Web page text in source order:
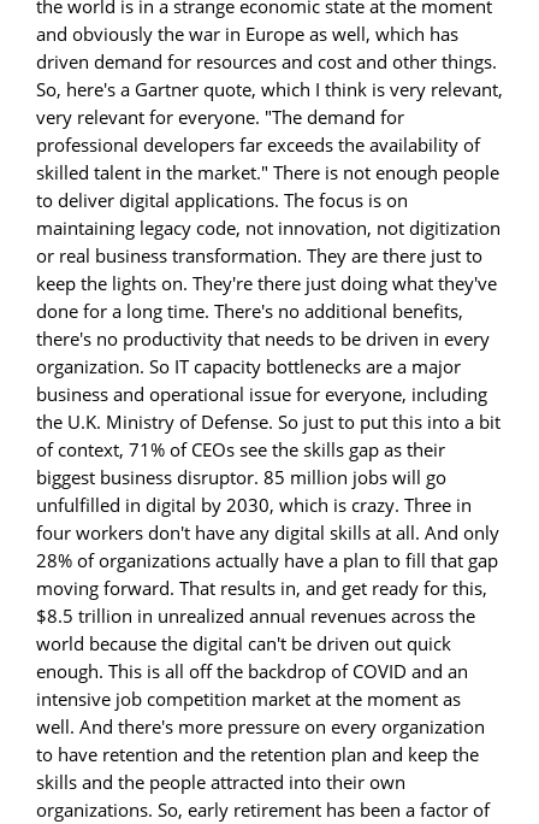
the world is in a strange economic state at the moment
and obviously the war in Europe as well, which has
driven demand for resources and cost and other things.
So, here's a Gartner quote, which I think is very relevant,
very relevant for everyone. "The demand for
professional developers far exceeds the availability of
skilled talent in the market." There is not enough people
to deliver digital applications. The focus is on
maintaining legacy code, not innovation, not digitization
or real business transformation. They are there just to
keep the lights on. They're there just doing what they've
done for a long time. There's no additional benefits,
there's no productivity that needs to be driven in every
organization. So IT capacity bottlenecks are a major
business and operational issue for everyone, including
the U.K. Ministry of Defense. So just to put this into a bit
of context, 71% of CEOs see the skills gap as their
biggest business disruptor. 85 million jobs will go
unfulfilled in digital by 2030, which is crazy. Three in
four workers don't have any digital skills at all. And only
28% of organizations actually have a plan to fill that gap
moving forward. That results in, and get ready for this,
$8.5 trillion in unrealized annual revenues across the
world because the digital can't be driven out quick
enough. This is all off the backdrop of COVID and an
intensive job competition market at the moment as
well. And there's more pressure on every organization
to have retention and the retention plan and keep the
skills and the people attracted into their own
organizations. So, early retirement has been a factor of